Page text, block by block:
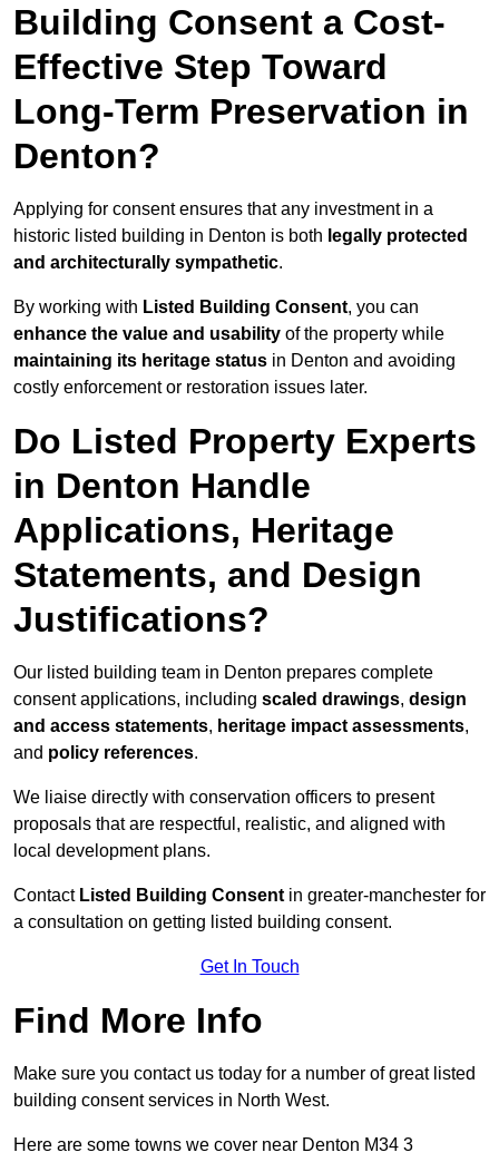
Building Consent a Cost-
Effective Step Toward
Long-Term Preservation in
Denton?
Applying for consent ensures that any investment in a
historic listed building in Denton is both legally protected
and architecturally sympathetic.
By working with Listed Building Consent, you can
enhance the value and usability of the property while
maintaining its heritage status in Denton and avoiding
costly enforcement or restoration issues later.
Do Listed Property Experts
in Denton Handle
Applications, Heritage
Statements, and Design
Justifications?
Our listed building team in Denton prepares complete
consent applications, including scaled drawings, design
and access statements, heritage impact assessments,
and policy references.
We liaise directly with conservation officers to present
proposals that are respectful, realistic, and aligned with
local development plans.
Contact Listed Building Consent in greater-manchester for
a consultation on getting listed building consent.
Get In Touch
Find More Info
Make sure you contact us today for a number of great listed
building consent services in North West.
Here are some towns we cover near Denton M34 3